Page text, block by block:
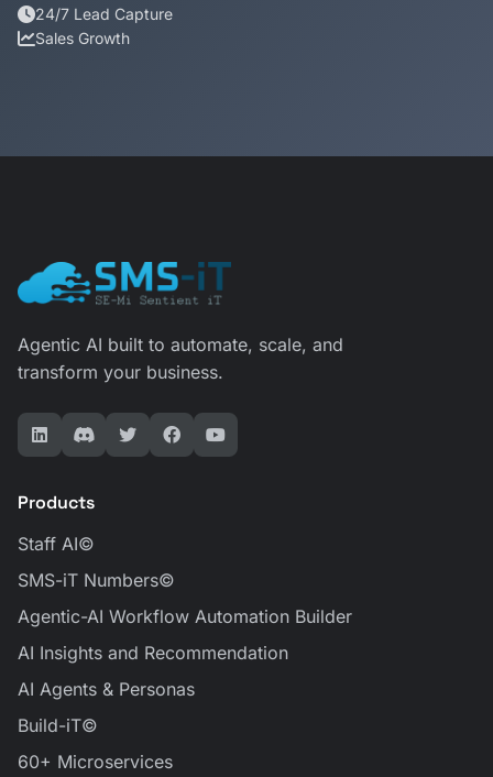
24/7 Lead Capture
Sales Growth
Agentic AI built to automate, scale, and
transform your business.
All Products
SMS-iT AI Powered Products
Products
Staff AI©
SMS-iT Numbers©
Agentic-AI Workflow Automation Builder
AI Insights and Recommendation
AI Agents & Personas
Build-iT©
60+ Microservices